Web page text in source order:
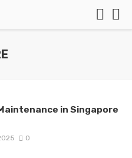
in Singapore
0